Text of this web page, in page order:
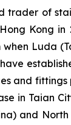
trader of
Kong
Luda
and
in Taian
and